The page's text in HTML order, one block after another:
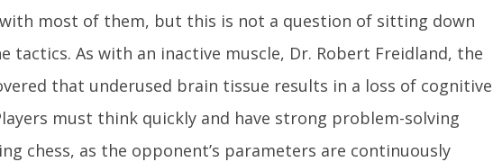
most of them, but this is not a question of sitting down
tactics. As with an inactive muscle, Dr. Robert Freidland, the
that underused brain tissue results in a loss of cognitive
must think quickly and have strong problem-solving
chess, as the opponent’s parameters are continuously